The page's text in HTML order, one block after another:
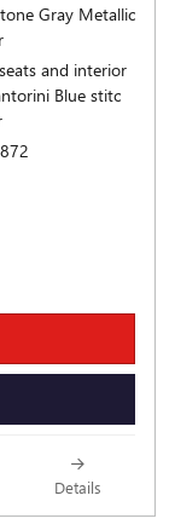
Gray Metallic
and interior
Blue stitc
Details